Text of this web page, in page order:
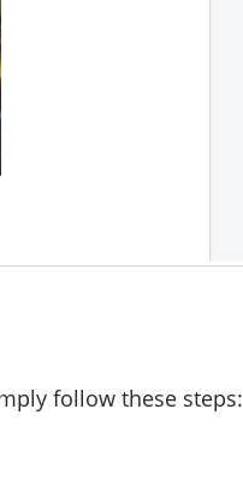
follow these steps: